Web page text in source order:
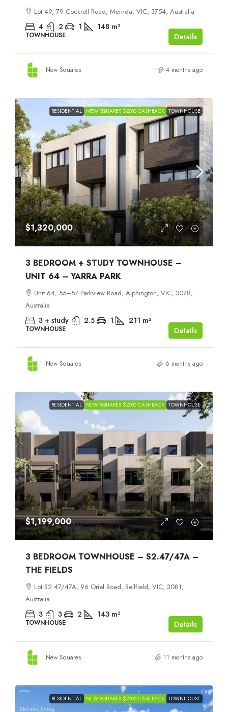
Lot 49, 79 Cockrell Road, Mernda, VIC, 3754, Australia
4 2 1 148 m²
TOWNHOUSE Details
New Squares 4 months ago
RESIDENTIAL NEW SQUARES $2000 CASHBACK TOWNHOUSE
$1,320,000
3 BEDROOM + STUDY TOWNHOUSE –
UNIT 64 – YARRA PARK
Unit 64, 55–57 Parkview Road, Alphington, VIC, 3078,
Australia
3 + study 2.5 1 211 m²
TOWNHOUSE Details
New Squares 6 months ago
RESIDENTIAL NEW SQUARES $2000 CASHBACK TOWNHOUSE
$1,199,000
3 BEDROOM TOWNHOUSE – S2.47/47A –
THE FIELDS
Lot S2.47/47A, 96 Oriel Road, Bellfield, VIC, 3081,
Australia
3 3 2 143 m²
TOWNHOUSE Details
New Squares 11 months ago
RESIDENTIAL NEW SQUARES $2000 CASHBACK TOWNHOUSE